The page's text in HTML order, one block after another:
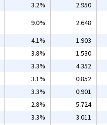
3.2% 2.950
9.0% 2.648
4.1% 1.903
3.8% 1.530
3.3% 4.352
3.1% 0.852
3.3% 0.901
2.8% 5.724
3.3% 3.011